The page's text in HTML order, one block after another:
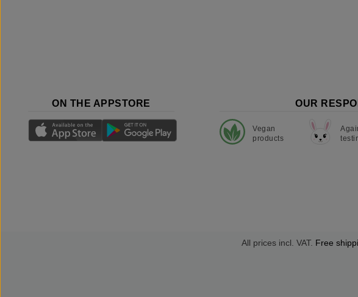
ON THE APPSTORE OUR
Vegan
products
All prices incl. VAT. Free